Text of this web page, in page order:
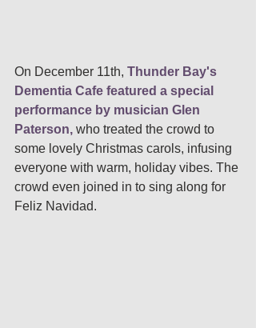
On December 11th, Thunder Bay's
Dementia Cafe featured a special
performance by musician Glen
Paterson, who treated the crowd to
some lovely Christmas carols, infusing
everyone with warm, holiday vibes. The
crowd even joined in to sing along for
Feliz Navidad.